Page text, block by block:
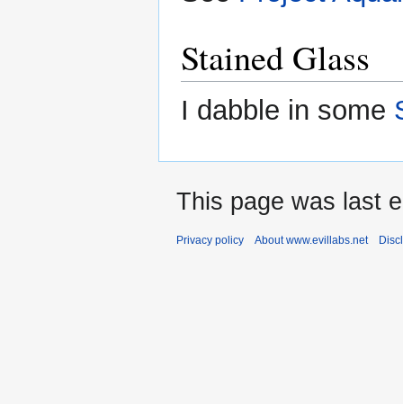
Stained Glass
I dabble in some
This page was last
Privacy policy About www.evillabs.net